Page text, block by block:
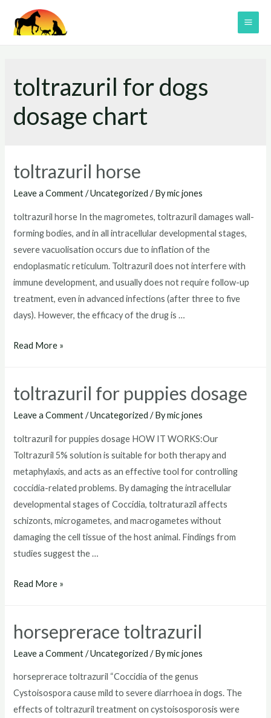
toltrazuril for dogs
dosage chart
toltrazuril horse
Leave a Comment /Uncategorized / Bymic jones
toltrazuril horse In the magrometes, toltrazuril damages wall-
forming bodies, and in all intracellular developmental stages,
severe vacuolisation occurs due to inflation of the
endoplasmatic reticulum. Toltrazuril does not interfere with
immune development, and usually does not require follow-up
treatment, even in advanced infections (after three to five
days). However, the efficacy of the drug is …
toltrazuril
Read More »
toltrazuril for puppies dosage
Leave a Comment /Uncategorized / Bymic jones
toltrazuril for puppies dosage HOW IT WORKS:Our
Toltrazuril 5% solution is suitable for both therapy and
metaphylaxis, and acts as an effective tool for controlling
coccidia-related problems. By damaging the intracellular
developmental stages of Coccidia, toltraturazil affects
schizonts, microgametes, and macrogametes without
damaging the cell tissue of the host animal. Findings from
studies suggest the …
toltrazuril
dosage
Read More »
horseprerace toltrazuril
Leave a Comment /Uncategorized / Bymic jones
horseprerace toltrazuril “Coccidia of the genus
Cystoisospora cause mild to severe diarrhoea in dogs. The
effects of toltrazuril treatment on cystoisosporosis were